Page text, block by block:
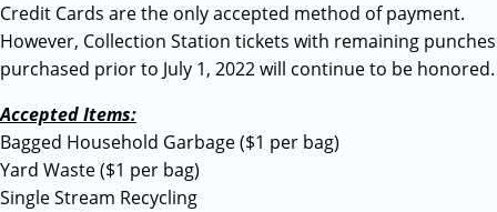
Credit Cards are the only accepted method of payment.
However, Collection Station tickets with remaining punches
purchased prior to July 1, 2022 will continue to be honored.
Accepted Items:
Bagged Household Garbage ($1 per bag)
Yard Waste ($1 per bag)
Single Stream Recycling